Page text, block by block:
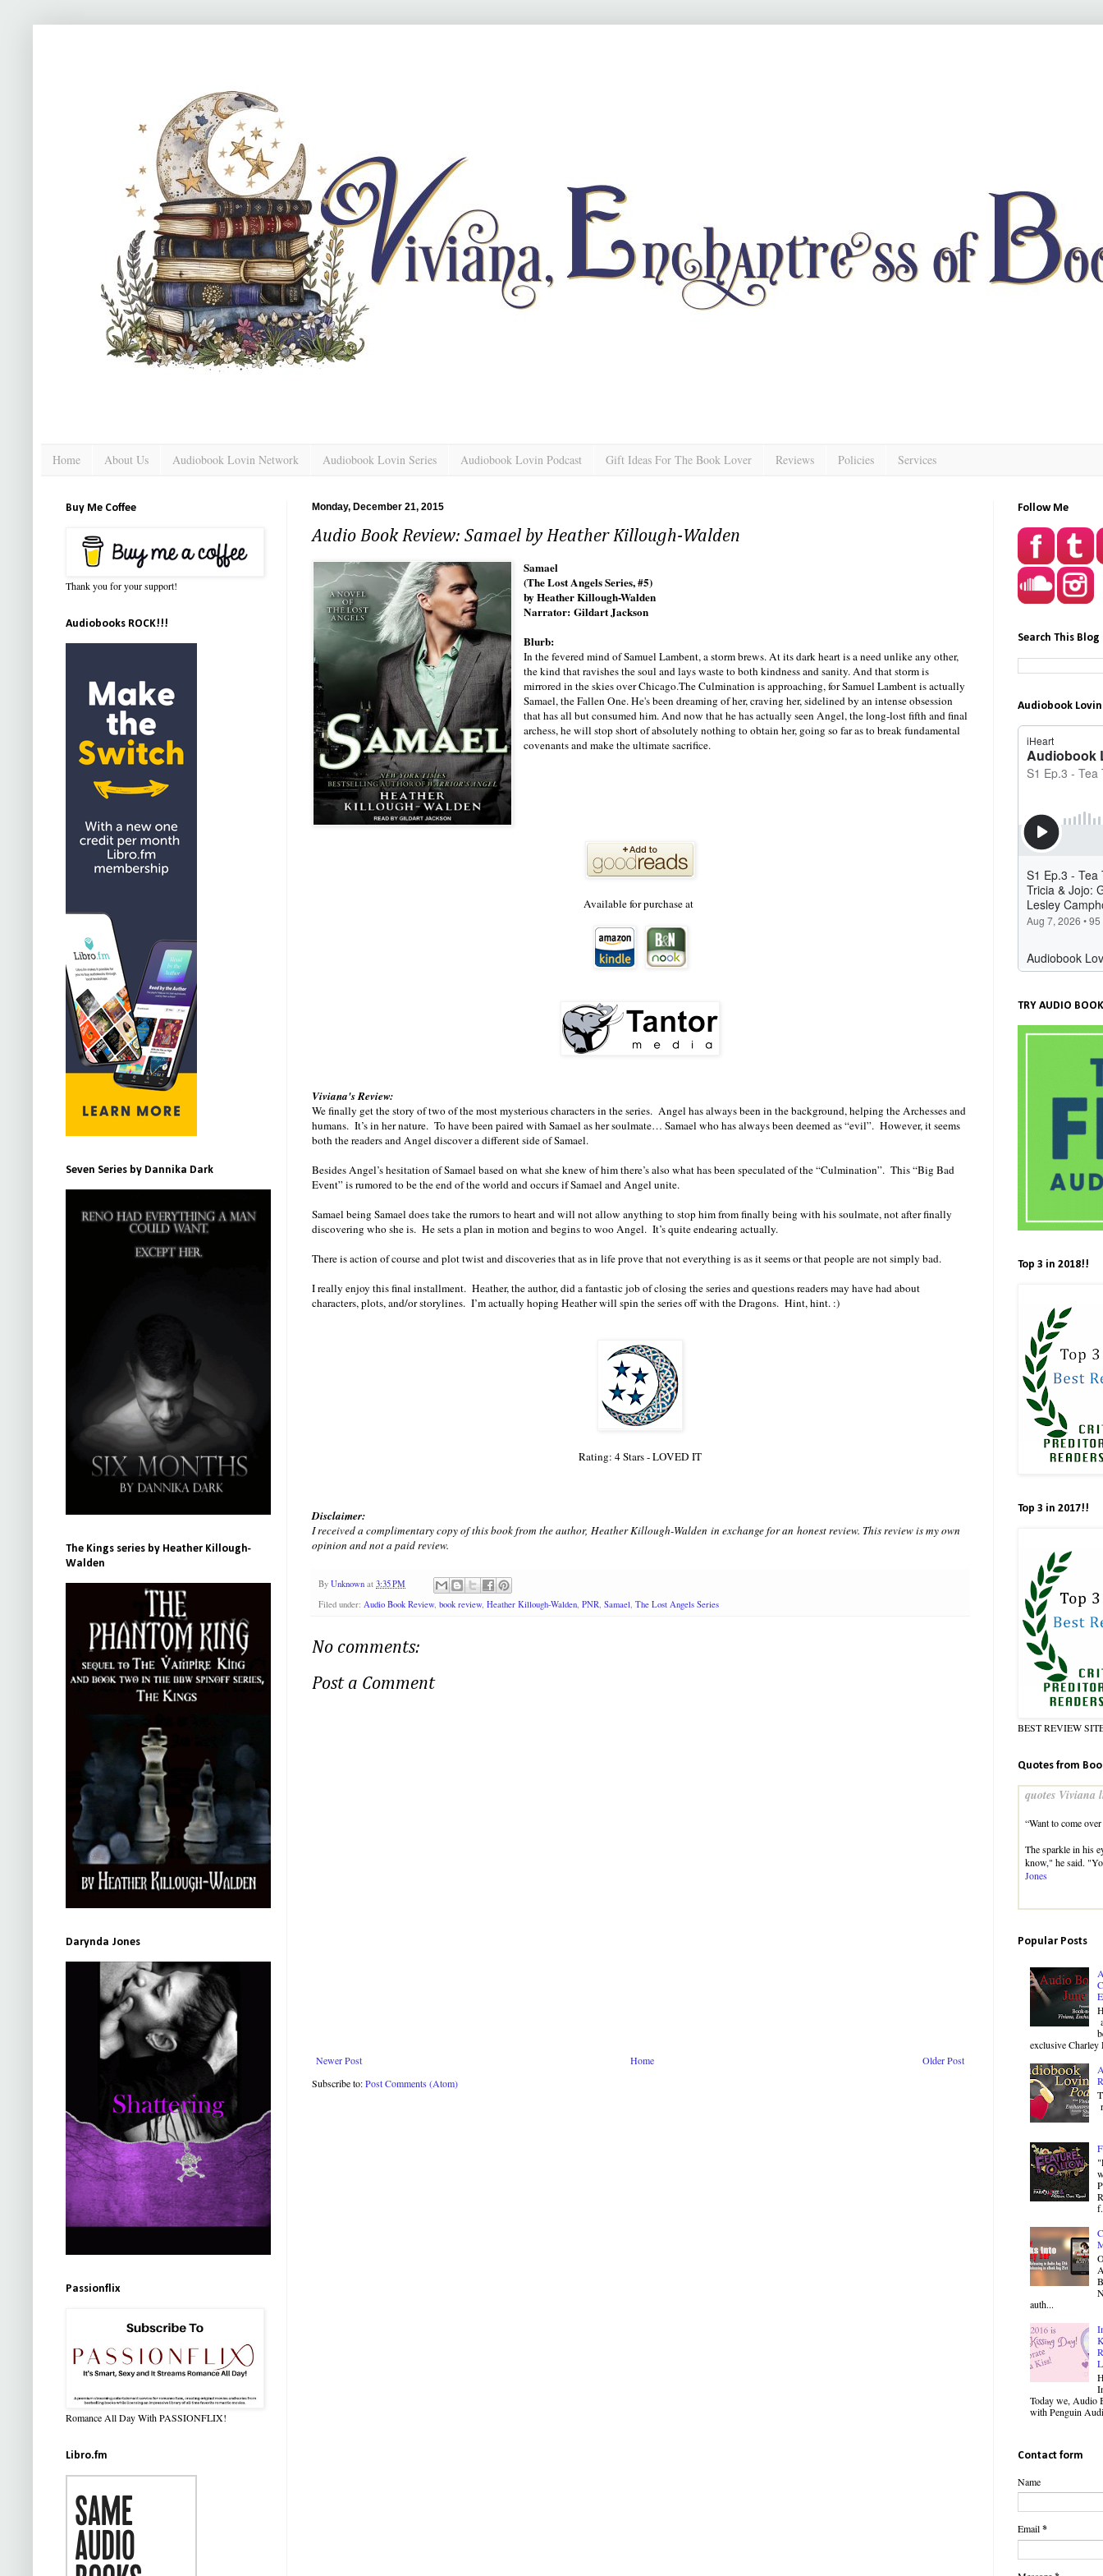
Home About Us Audiobook Lovin Network Audiobook Lovin Series Audiobook Lovin Podcast Gift Ideas For The Book Lover Reviews Policies Services
Monday, December 21, 2015
Audio Book Review: Samael by Heather Killough-Walden
Samael
(The Lost Angels Series, #5)
by Heather Killough-Walden
Narrator: Gildart Jackson
Blurb:
In the fevered mind of Samuel Lambent, a storm brews. At its dark heart is a need unlike any other,
the kind that ravishes the soul and lays waste to both kindness and sanity. And that storm is
mirrored in the skies over Chicago.The Culmination is approaching, for Samuel Lambent is actually
Samael, the Fallen One. He's been dreaming of her, craving her, sidelined by an intense obsession
that has all but consumed him. And now that he has actually seen Angel, the long-lost fifth and final
archess, he will stop short of absolutely nothing to obtain her, going so far as to break fundamental
covenants and make the ultimate sacrifice.
Available for purchase at
Viviana's Review:
We finally get the story of two of the most mysterious characters in the series. Angel has always been in the background, helping the Archesses and
humans. It’s in her nature. To have been paired with Samael as her soulmate… Samael who has always been deemed as “evil”. However, it seems
both the readers and Angel discover a different side of Samael.
Besides Angel’s hesitation of Samael based on what she knew of him there’s also what has been speculated of the “Culmination”. This “Big Bad
Event” is rumored to be the end of the world and occurs if Samael and Angel unite.
Samael being Samael does take the rumors to heart and will not allow anything to stop him from finally being with his soulmate, not after finally
discovering who she is. He sets a plan in motion and begins to woo Angel. It’s quite endearing actually.
There is action of course and plot twist and discoveries that as in life prove that not everything is as it seems or that people are not simply bad.
I really enjoy this final installment. Heather, the author, did a fantastic job of closing the series and questions readers may have had about
characters, plots, and/or storylines. I’m actually hoping Heather will spin the series off with the Dragons. Hint, hint. :)
Rating: 4 Stars - LOVED IT
Disclaimer:
I received a complimentary copy of this book from the author, Heather Killough-Walden in exchange for an honest review. This review is my own
opinion and not a paid review.
By Unknown at 3:35 PM
Filed under: Audio Book Review, book review, Heather Killough-Walden, PNR, Samael, The Lost Angels Series
No comments:
Post a Comment
Newer Post Older Post
Home
Subscribe to:Post Comments (Atom)
Buy Me Coffee
Thank you for your support!
Audiobooks ROCK!!!
Seven Series by Dannika Dark
The Kings series by Heather Killough-
Walden
Darynda Jones
Passionflix
Romance All Day With PASSIONFLIX!
Libro.fm
Follow Me
Search This Blog
Audiobook
TRY AUDIO
Top 3 in 2018!!
Top 3 in 2017!!
BEST REVIEW
Quotes from
quotes Viviana
“Want to come
The sparkle in his
know," he said.
Jones
Popular Posts
exclusive
auth...
Today we, Audio
with Penguin
Contact form
Name
Email*